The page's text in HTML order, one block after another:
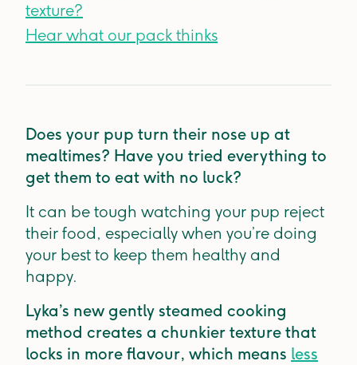
texture?
Hear what our pack thinks
Does your pup turn their nose up at
mealtimes? Have you tried everything to
get them to eat with no luck?
It can be tough watching your pup reject
their food, especially when you’re doing
your best to keep them healthy and
happy.
Lyka’s new gently steamed cooking
method creates a chunkier texture that
locks in more flavour, which means less